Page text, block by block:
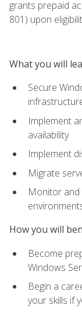
grants prepaid
801) upon
What you will
Secure
Implement
availability
Implement
Migrate
Monitor
How you will
Become
Windows
Begin a
your skills if